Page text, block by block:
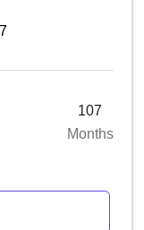
107
Months